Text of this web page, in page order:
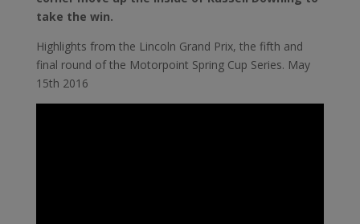
take the win.
Highlights from the Lincoln Grand Prix, the fifth and
final round of the Motorpoint Spring Cup Series. May
15th 2016